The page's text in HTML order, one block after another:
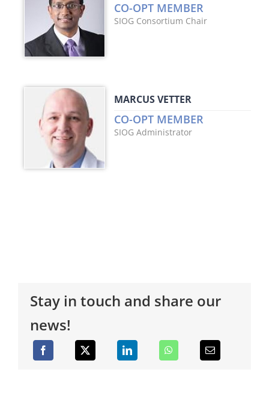
CO-OPT MEMBER
SIOG Consortium Chair
MARCUS VETTER
CO-OPT MEMBER
SIOG Administrator
Stay in touch and share our
news!